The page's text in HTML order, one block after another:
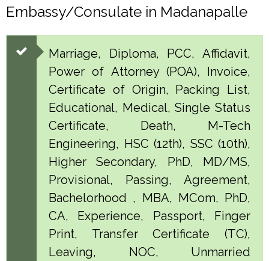
Embassy/Consulate in Madanapalle
Marriage, Diploma, PCC, Affidavit,
Power of Attorney (POA), Invoice,
Certificate of Origin, Packing List,
Educational, Medical, Single Status
Certificate, Death, M-Tech
Engineering, HSC (12th), SSC (10th),
Higher Secondary, PhD, MD/MS,
Provisional, Passing, Agreement,
Bachelorhood , MBA, MCom, PhD,
CA, Experience, Passport, Finger
Print, Transfer Certificate (TC),
Leaving, NOC, Unmarried